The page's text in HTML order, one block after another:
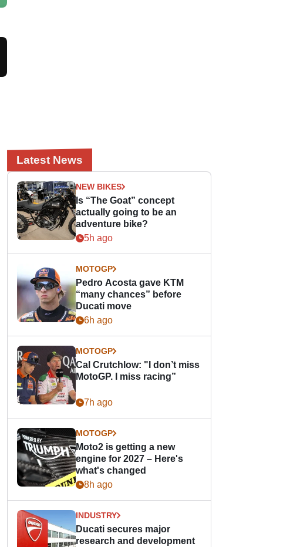
Latest News
NEW BIKES
Is “The Goat” concept
actually going to be an
adventure bike?
5h ago
MOTOGP
Pedro Acosta gave KTM
“many chances” before
Ducati move
6h ago
MOTOGP
Cal Crutchlow: "I don’t miss
MotoGP. I miss racing”
7h ago
MOTOGP
Moto2 is getting a new
engine for 2027 – Here's
what's changed
8h ago
INDUSTRY
Ducati secures major
research and development